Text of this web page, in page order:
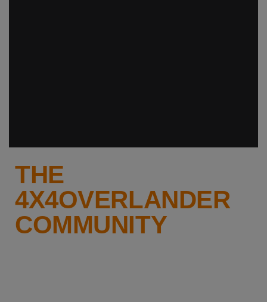
THE
4X4OVERLANDER
COMMUNITY